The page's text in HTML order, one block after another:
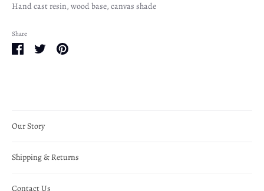
Hand cast resin, wood base, canvas shade
Share
Share Share Pin
Our Story
Shipping & Returns
Contact Us